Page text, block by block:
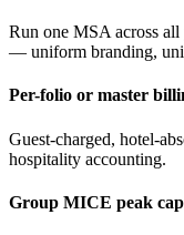
Run one MSA across
— uniform branding,
Per-folio or master
Guest-charged, hotel-
hospitality accounting.
Group MICE peak